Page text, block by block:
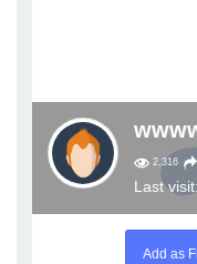
2,316
Last
Add as